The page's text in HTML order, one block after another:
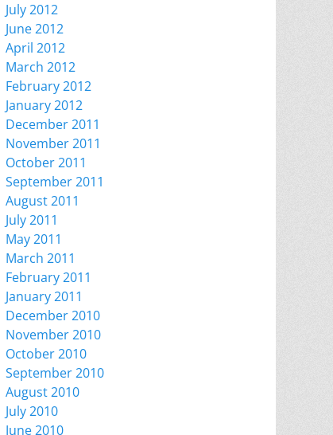
July 2012
June 2012
April 2012
March 2012
February 2012
January 2012
December 2011
November 2011
October 2011
September 2011
August 2011
July 2011
May 2011
March 2011
February 2011
January 2011
December 2010
November 2010
October 2010
September 2010
August 2010
July 2010
June 2010